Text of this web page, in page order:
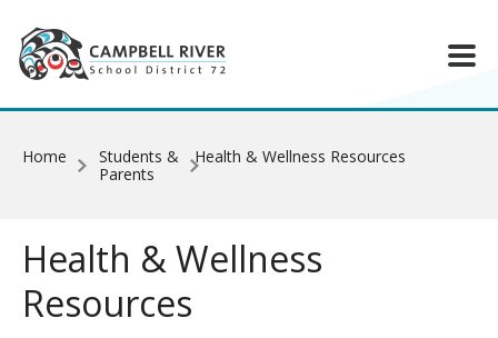
Home
Students &
Parents
Health & Wellness Resources
Health & Wellness
Resources